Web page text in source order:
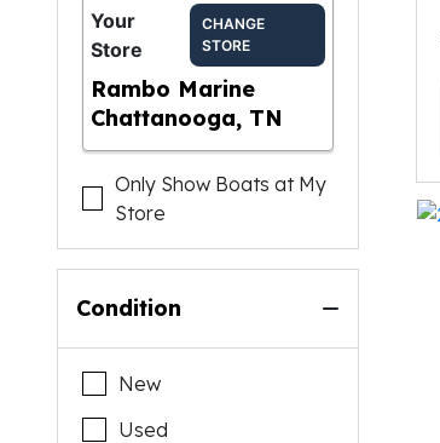
Your
Store
CHANGE
STORE
Rambo Marine
Chattanooga, TN
Only Show Boats at My
Store
Condition
New
Used